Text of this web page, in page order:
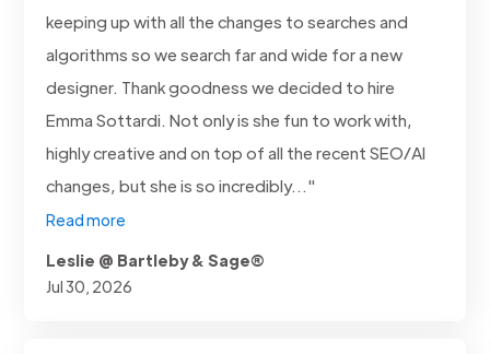
keeping up with all the changes to searches and
algorithms so we search far and wide for a new
designer. Thank goodness we decided to hire
Emma Sottardi. Not only is she fun to work with,
highly creative and on top of all the recent SEO/AI
changes, but she is so incredibly..."
Read more
Leslie @ Bartleby & Sage®
Jul 30, 2026